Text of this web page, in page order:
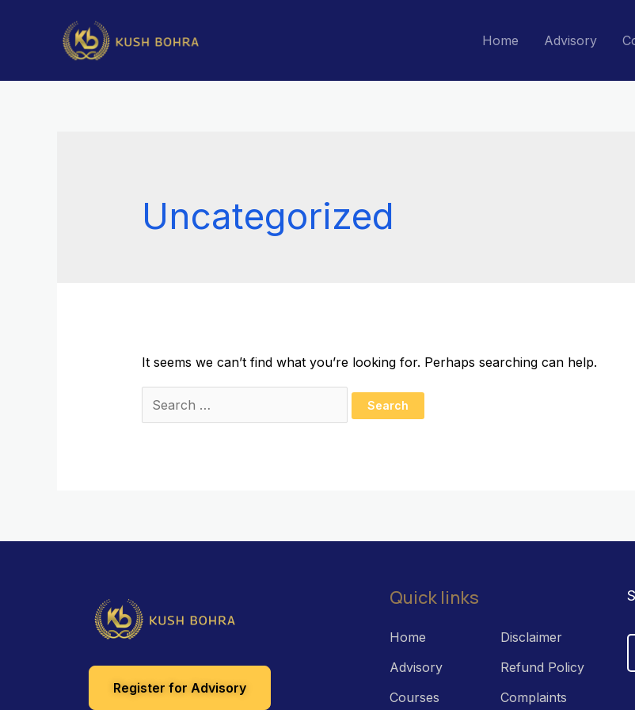
Home Advisory
Uncategorized
It seems we can’t find what you’re looking for. Perhaps searching can help.
Register for Advisory
Quick links
Home
Advisory
Courses
Disclaimer
Refund Policy
Complaints